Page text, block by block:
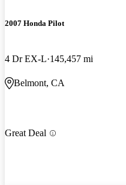
2007 Honda Pilot
4 Dr EX-L 145,457 mi
Belmont, CA
Great Deal